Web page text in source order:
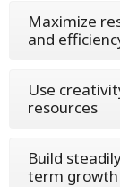
Maximize
and
Use
resources
Build
term growth